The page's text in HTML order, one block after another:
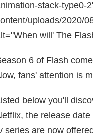
stack-type0-
uploads/2020/
will' The
6 of Flash
fans' attention is
below you'll
the release
series are now